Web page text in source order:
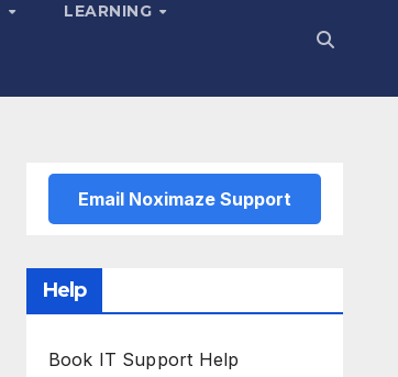
LEARNING
Email Noximaze Support
Help
Book IT Support Help